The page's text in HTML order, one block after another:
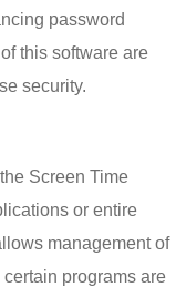
password
this software are
security.
Screen Time
or entire
management of
programs are